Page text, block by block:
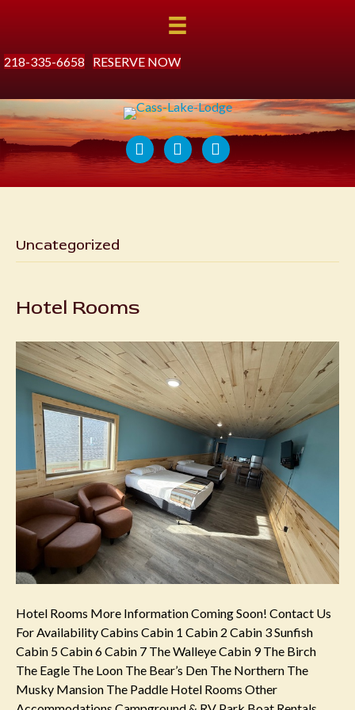
218-335-6658 RESERVE NOW
Uncategorized
Hotel Rooms
Hotel Rooms More Information Coming Soon! Contact Us
For Availability Cabins Cabin 1 Cabin 2 Cabin 3 Sunfish
Cabin 5 Cabin 6 Cabin 7 The Walleye Cabin 9 The Birch
The Eagle The Loon The Bear’s Den The Northern The
Musky Mansion The Paddle Hotel Rooms Other